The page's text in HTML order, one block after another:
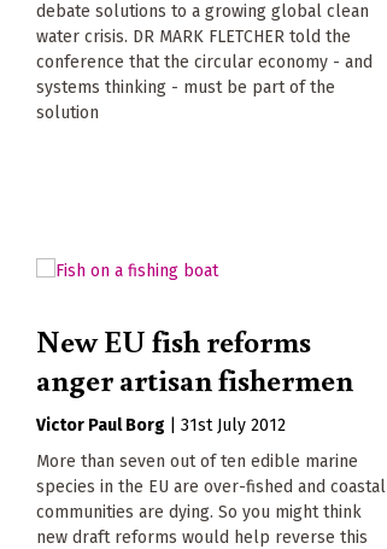
debate solutions to a growing global clean
water crisis. DR MARK FLETCHER told the
conference that the circular economy - and
systems thinking - must be part of the
solution
New EU fish reforms
anger artisan fishermen
Victor Paul Borg |31st July 2012
More than seven out of ten edible marine
species in the EU are over-fished and coastal
communities are dying. So you might think
new draft reforms would help reverse this